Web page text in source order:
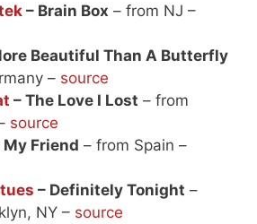
– Brain Box – from NJ –
Beautiful Than A Butterfly
– source
– The Love I Lost – from
source
My Friend – from Spain –
– Definitely Tonight –
NY – source